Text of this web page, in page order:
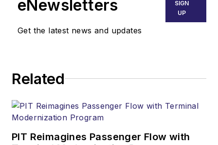
eNewsletters
Get the latest news and updates
SIGN
UP
Related
PIT Reimagines Passenger Flow with